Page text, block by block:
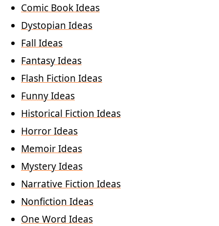
Comic Book Ideas
Dystopian Ideas
Fall Ideas
Fantasy Ideas
Flash Fiction Ideas
Funny Ideas
Historical Fiction Ideas
Horror Ideas
Memoir Ideas
Mystery Ideas
Narrative Fiction Ideas
Nonfiction Ideas
One Word Ideas